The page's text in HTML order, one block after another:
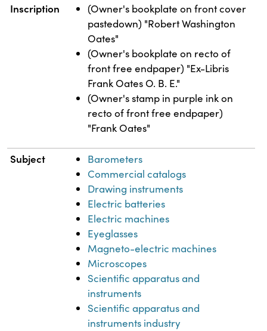
Inscription
(Owner's bookplate on front cover
pastedown) "Robert Washington
Oates"
(Owner's bookplate on recto of
front free endpaper) "Ex-Libris
Frank Oates O. B. E."
(Owner's stamp in purple ink on
recto of front free endpaper)
"Frank Oates"
Subject
Barometers
Commercial catalogs
Drawing instruments
Electric batteries
Electric machines
Eyeglasses
Magneto-electric machines
Microscopes
Scientific apparatus and
instruments
Scientific apparatus and
instruments industry